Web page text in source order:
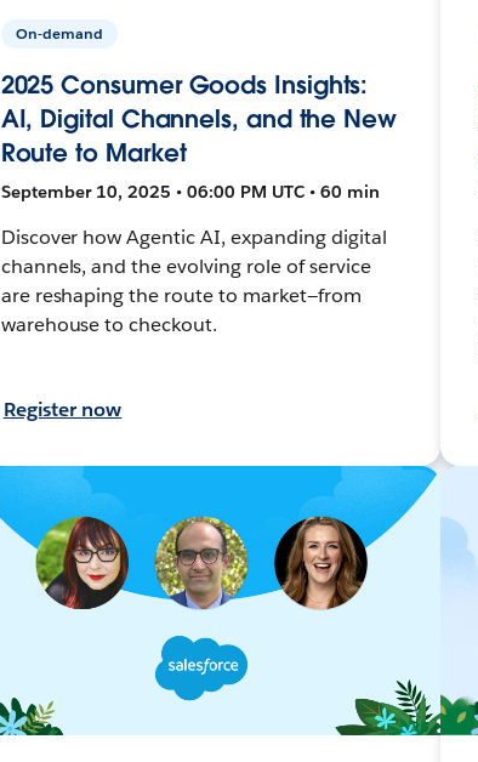
On-demand
2025 Consumer Goods Insights:
AI, Digital Channels, and the New
Route to Market
September 10, 2025 • 06:00 PM UTC • 60 min
Discover how Agentic AI, expanding digital
channels, and the evolving role of service
are reshaping the route to market—from
warehouse to checkout.
Register now